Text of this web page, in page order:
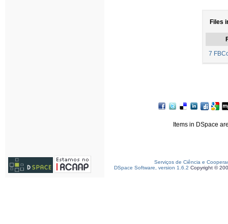
Files
7
Items in DSpace
Serviços de Ciência e
DSpace Software, version 1.6.2 Copyright ©